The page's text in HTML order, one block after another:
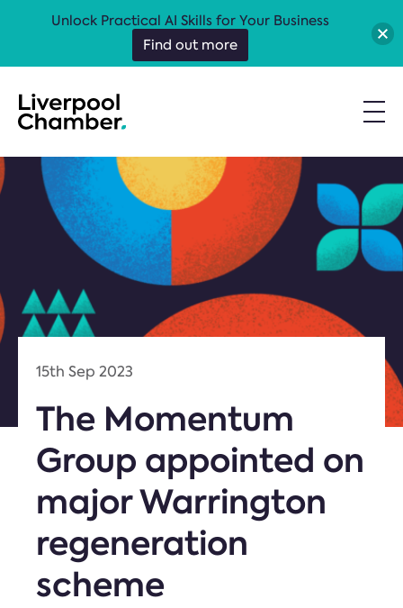
15th Sep 2023
The Momentum
Group appointed on
major Warrington
regeneration
scheme
Unlock Practical AI Skills for Your Business
Find out more